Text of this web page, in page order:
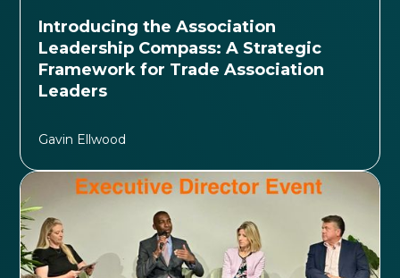
Introducing the Association
Leadership Compass: A Strategic
Framework for Trade Association
Leaders
Gavin Ellwood